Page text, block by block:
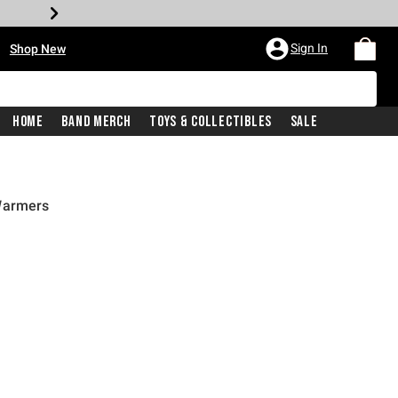
Shop New Sign In
Home Band Merch Toys & Collectibles Sale
is